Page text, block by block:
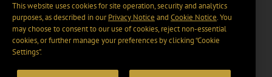
This website uses cookies for site operation, security and analytics
purposes, as described in ourPrivacy Notice and Cookie Notice. You
may choose to consent to our use of cookies, reject non-essential
cookies, or further manage your preferences by clicking “Cookie
Settings".